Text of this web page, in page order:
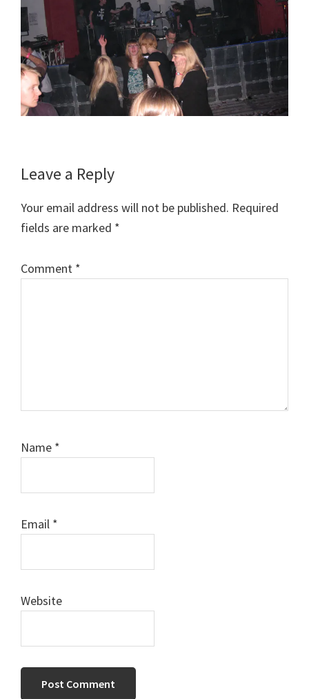
Reader
Leave a Reply
Your email address will not be published. Required
fields are marked *
Comment *
Name *
Email *
Website